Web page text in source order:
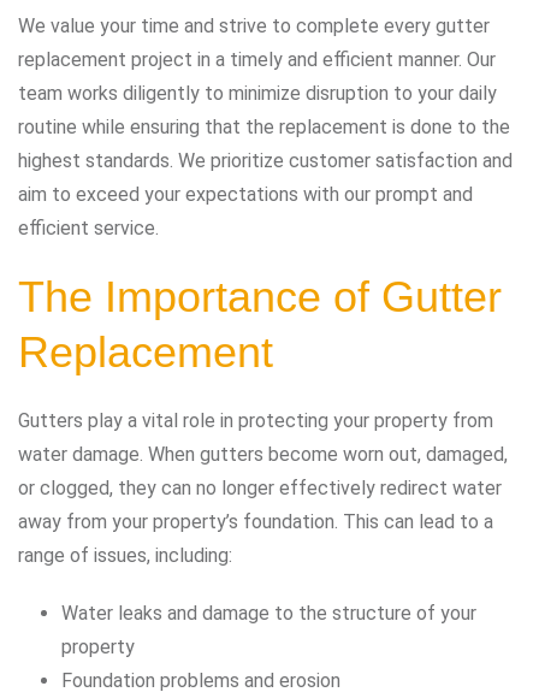
We value your time and strive to complete every gutter
replacement project in a timely and efficient manner. Our
team works diligently to minimize disruption to your daily
routine while ensuring that the replacement is done to the
highest standards. We prioritize customer satisfaction and
aim to exceed your expectations with our prompt and
efficient service.
The Importance of Gutter
Replacement
Gutters play a vital role in protecting your property from
water damage. When gutters become worn out, damaged,
or clogged, they can no longer effectively redirect water
away from your property’s foundation. This can lead to a
range of issues, including:
Water leaks and damage to the structure of your
property
Foundation problems and erosion